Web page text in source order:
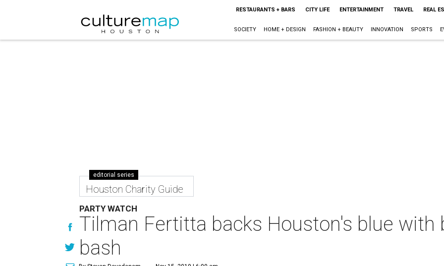
RESTAURANTS + BARS CITY LIFE ENTERTAINMENT TRAVEL REAL
SOCIETY HOME + DESIGN FASHION + BEAUTY INNOVATION SPORTS
editorial series
Houston Charity Guide
PARTY WATCH
Tilman Fertitta backs Houston's blue with
bash